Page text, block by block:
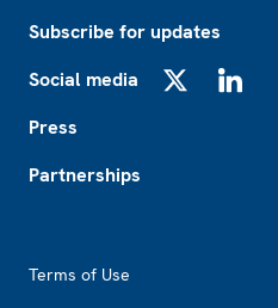
Subscribe for updates
Social media
Press
Partnerships
Terms of Use